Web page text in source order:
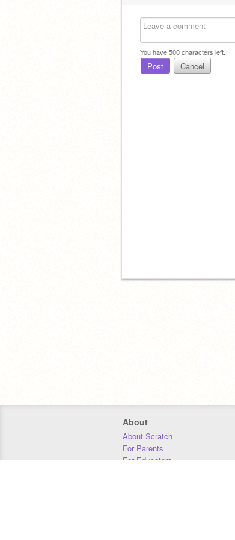
You have500characters left.
Post Cancel
About
About Scratch
For Parents
For Educators